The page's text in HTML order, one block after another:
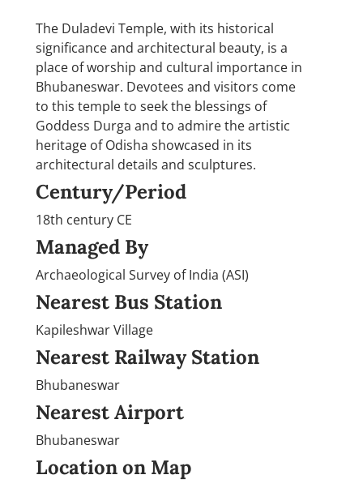
The Duladevi Temple, with its historical
significance and architectural beauty, is a
place of worship and cultural importance in
Bhubaneswar. Devotees and visitors come
to this temple to seek the blessings of
Goddess Durga and to admire the artistic
heritage of Odisha showcased in its
architectural details and sculptures.
Century/Period
18th century CE
Managed By
Archaeological Survey of India (ASI)
Nearest Bus Station
Kapileshwar Village
Nearest Railway Station
Bhubaneswar
Nearest Airport
Bhubaneswar
Location on Map